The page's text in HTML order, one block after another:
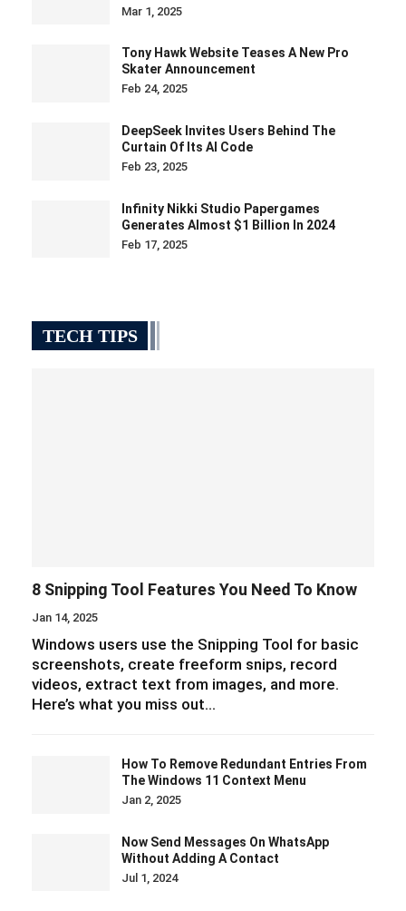
Mar 1, 2025
Tony Hawk Website Teases A New Pro
Skater Announcement
Feb 24, 2025
DeepSeek Invites Users Behind The
Curtain Of Its AI Code
Feb 23, 2025
Infinity Nikki Studio Papergames
Generates Almost $1 Billion In 2024
Feb 17, 2025
TECH TIPS
8 Snipping Tool Features You Need To Know
Jan 14, 2025
Windows users use the Snipping Tool for basic
screenshots, create freeform snips, record
videos, extract text from images, and more.
Here’s what you miss out…
How To Remove Redundant Entries From
The Windows 11 Context Menu
Jan 2, 2025
Now Send Messages On WhatsApp
Without Adding A Contact
Jul 1, 2024